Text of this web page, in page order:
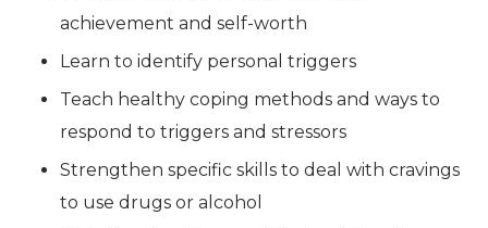
achievement and self-worth
Learn to identify personal triggers
Teach healthy coping methods and ways to
respond to triggers and stressors
Strengthen specific skills to deal with cravings
to use drugs or alcohol